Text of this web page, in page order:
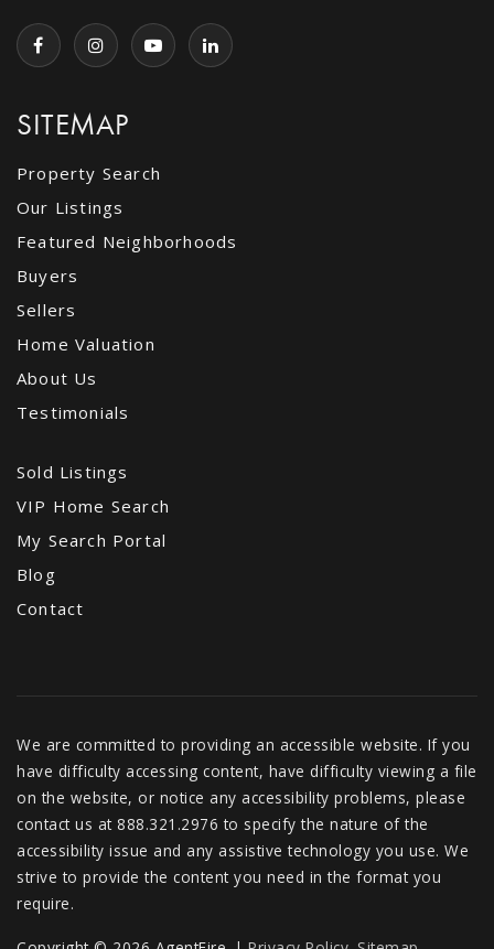
SITEMAP
Property Search
Our Listings
Featured Neighborhoods
Buyers
Sellers
Home Valuation
About Us
Testimonials
Sold Listings
VIP Home Search
My Search Portal
Blog
Contact
We are committed to providing an accessible website. If you
have difficulty accessing content, have difficulty viewing a file
on the website, or notice any accessibility problems, please
contact us at 888.321.2976 to specify the nature of the
accessibility issue and any assistive technology you use. We
strive to provide the content you need in the format you
require.